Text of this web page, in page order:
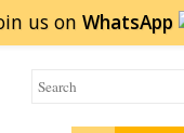
us on WhatsApp